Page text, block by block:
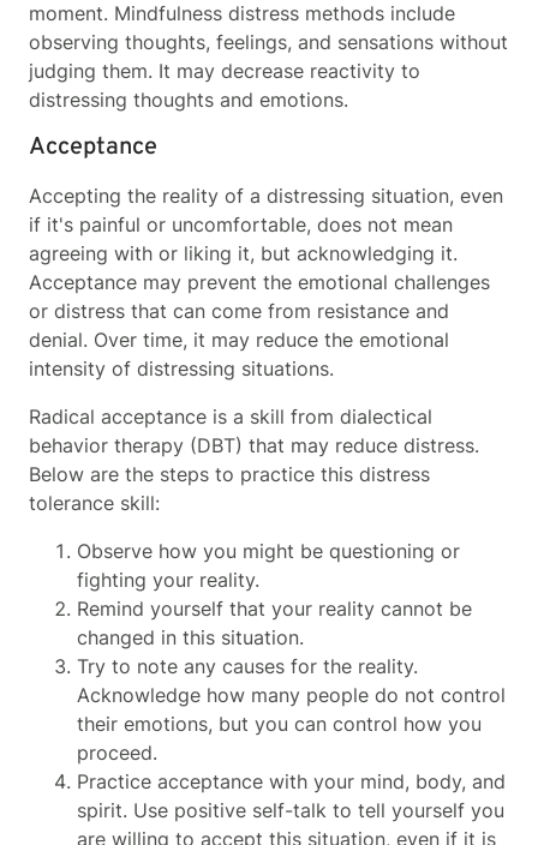
moment. Mindfulness distress methods include
observing thoughts, feelings, and sensations without
judging them. It may decrease reactivity to
distressing thoughts and emotions.
Acceptance
Accepting the reality of a distressing situation, even
if it's painful or uncomfortable, does not mean
agreeing with or liking it, but acknowledging it.
Acceptance may prevent the emotional challenges
or distress that can come from resistance and
denial. Over time, it may reduce the emotional
intensity of distressing situations.
Radical acceptance is a skill from dialectical
behavior therapy (DBT) that may reduce distress.
Below are the steps to practice this distress
tolerance skill:
Observe how you might be questioning or
fighting your reality.
Remind yourself that your reality cannot be
changed in this situation.
Try to note any causes for the reality.
Acknowledge how many people do not control
their emotions, but you can control how you
proceed.
Practice acceptance with your mind, body, and
spirit. Use positive self-talk to tell yourself you
are willing to accept this situation, even if it is